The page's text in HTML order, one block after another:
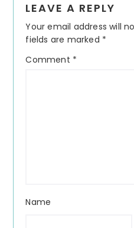
Interactions
LEAVE A REPLY
Your email address will
fields are marked *
Comment *
Name